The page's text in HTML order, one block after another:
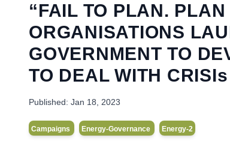
“FAIL TO PLAN.
ORGANISATIONS
GOVERNMENT TO
TO DEAL WITH CRISIs
Published: Jan 18, 2023
Campaigns Energy-Governance Energy-2